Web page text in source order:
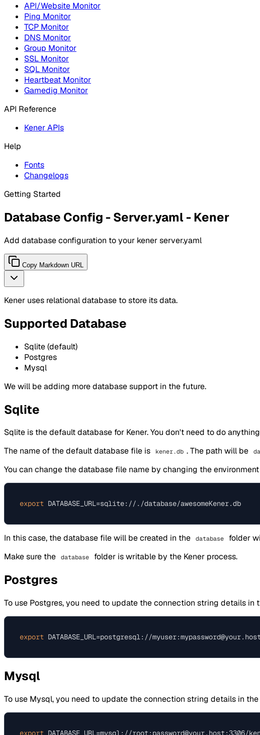
API/Website Monitor
Ping Monitor
TCP Monitor
DNS Monitor
Group Monitor
SSL Monitor
SQL Monitor
Heartbeat Monitor
Gamedig Monitor
API Reference
Kener APIs
Help
Fonts
Changelogs
Getting Started
Database Config - Server.yaml - Kener
Add database configuration to your kener server.yaml
Copy Markdown URL
Kener uses relational database to store its data.
Supported Database
Sqlite (default)
Postgres
Mysql
We will be adding more database support in the future.
Sqlite
Sqlite is the default database for Kener. You don't need to do
The name of the default database file is
kener.db . The path will be
You can change the database file name by changing the
export
In this case, the database file will be created in the database folder
Make sure the
database folder is writable by the Kener process.
Postgres
To use Postgres, you need to update the connection string details in
export
Mysql
To use Mysql, you need to update the connection string details in the
export